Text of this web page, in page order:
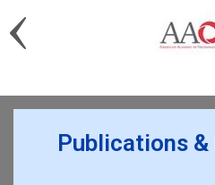
Publications &